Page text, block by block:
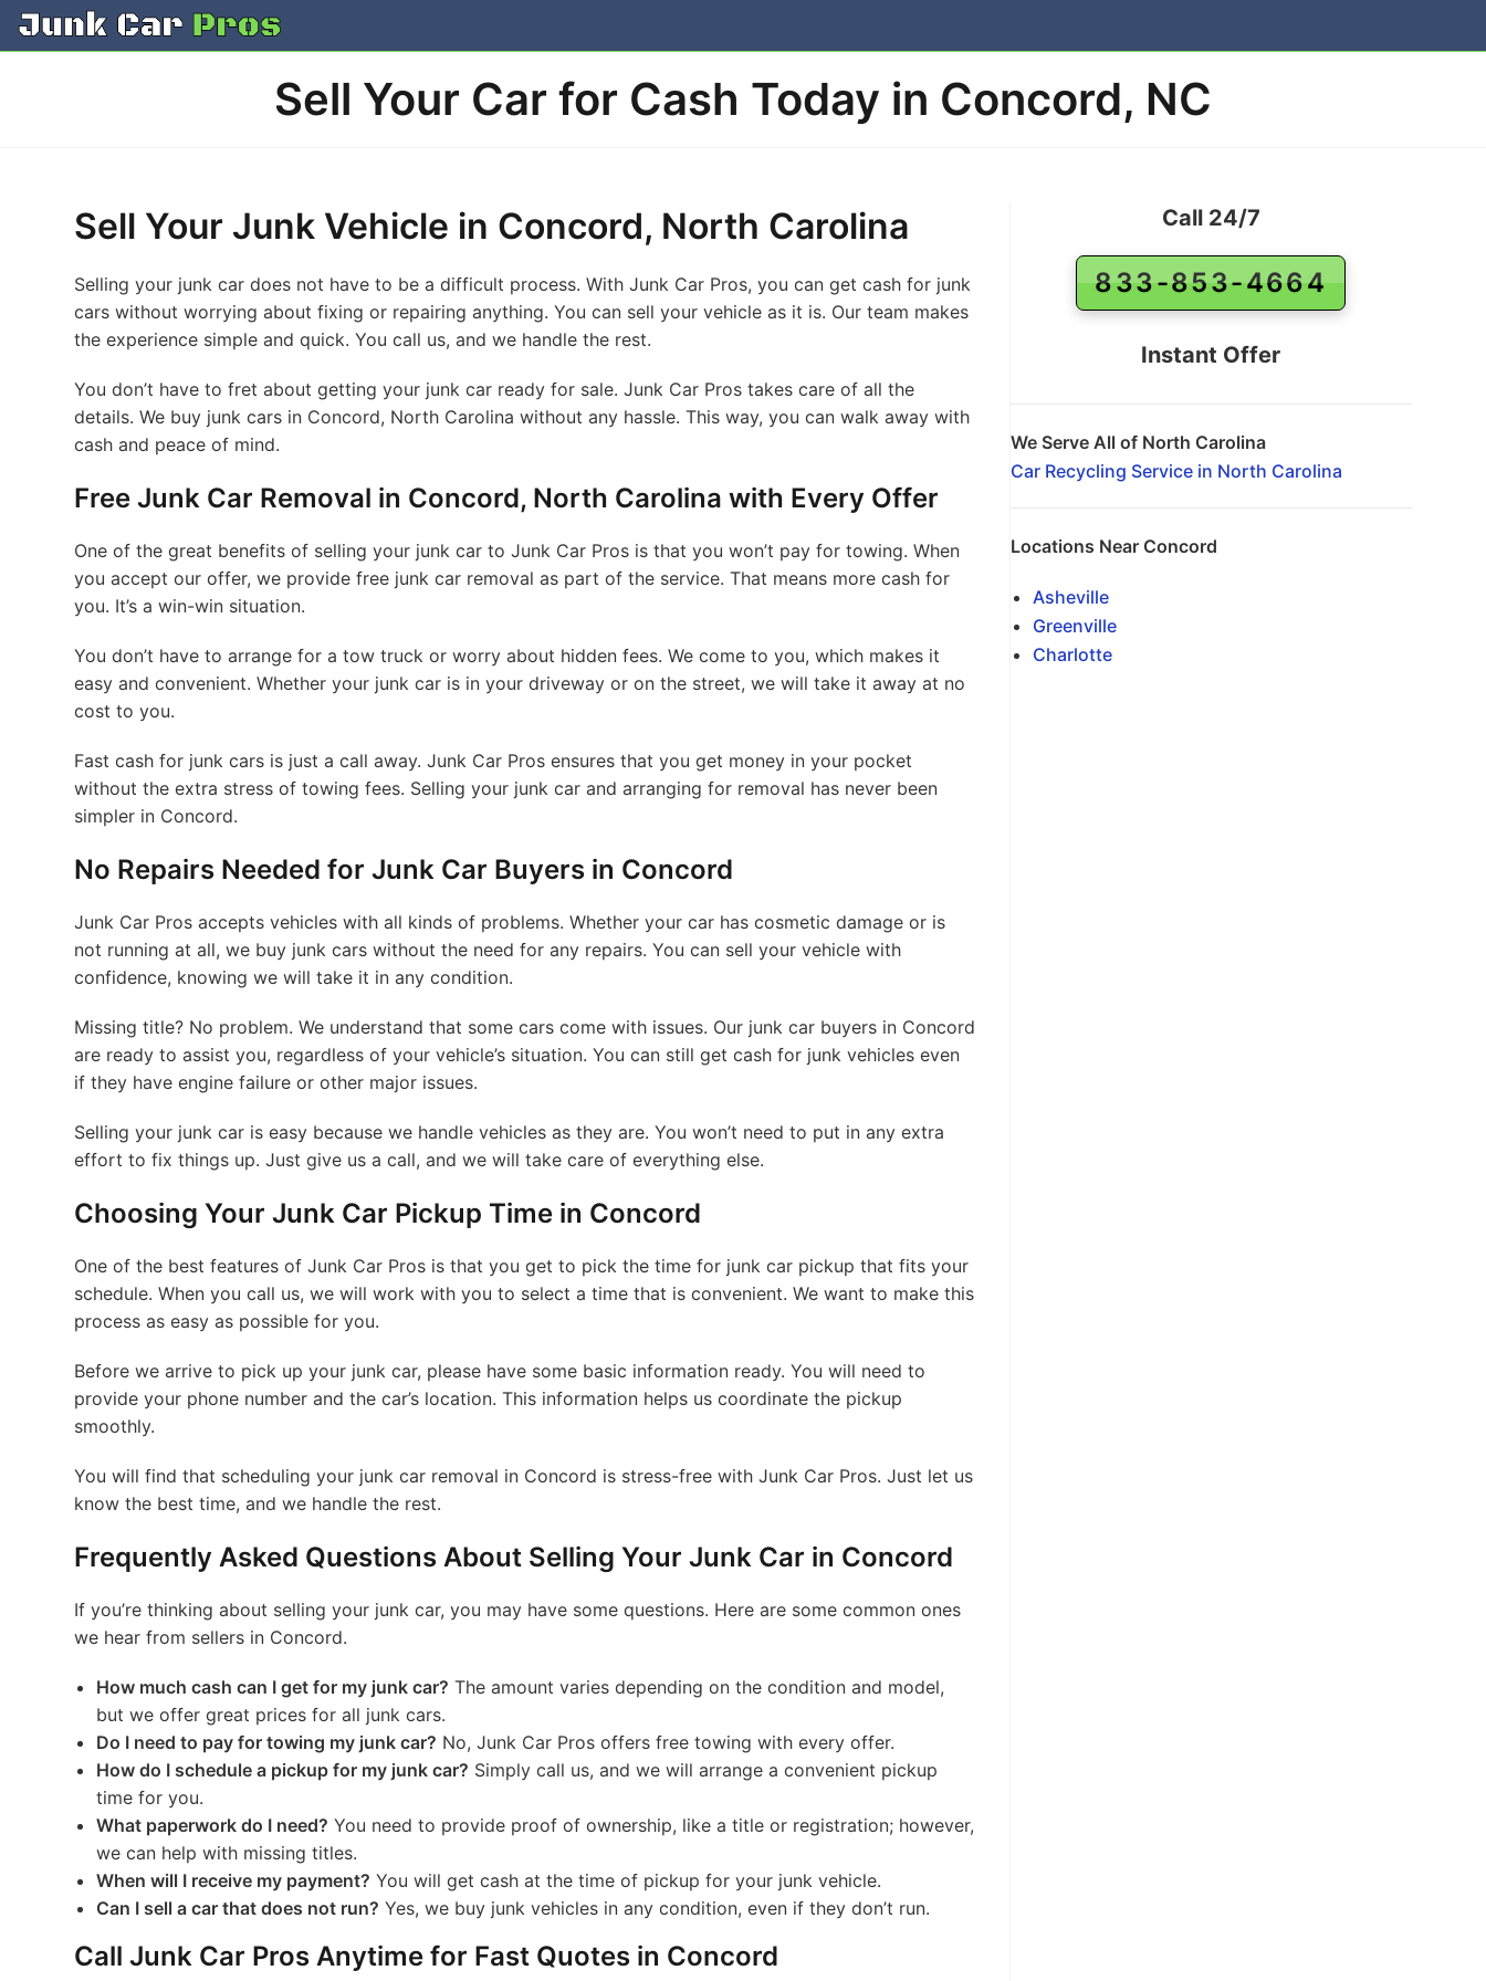
Skip
Sell Your Car for Cash Today in Concord, NC
Sell Your Junk Vehicle in Concord, North Carolina
Selling your junk car does not have to be a difficult process. With Junk Car Pros, you can get cash for junk
cars without worrying about fixing or repairing anything. You can sell your vehicle as it is. Our team makes
the experience simple and quick. You call us, and we handle the rest.
You don’t have to fret about getting your junk car ready for sale. Junk Car Pros takes care of all the
details. We buy junk cars in Concord, North Carolina without any hassle. This way, you can walk away with
cash and peace of mind.
Free Junk Car Removal in Concord, North Carolina with Every Offer
One of the great benefits of selling your junk car to Junk Car Pros is that you won’t pay for towing. When
you accept our offer, we provide free junk car removal as part of the service. That means more cash for
you. It’s a win-win situation.
You don’t have to arrange for a tow truck or worry about hidden fees. We come to you, which makes it
easy and convenient. Whether your junk car is in your driveway or on the street, we will take it away at no
cost to you.
Fast cash for junk cars is just a call away. Junk Car Pros ensures that you get money in your pocket
without the extra stress of towing fees. Selling your junk car and arranging for removal has never been
simpler in Concord.
No Repairs Needed for Junk Car Buyers in Concord
Junk Car Pros accepts vehicles with all kinds of problems. Whether your car has cosmetic damage or is
not running at all, we buy junk cars without the need for any repairs. You can sell your vehicle with
confidence, knowing we will take it in any condition.
Missing title? No problem. We understand that some cars come with issues. Our junk car buyers in Concord
are ready to assist you, regardless of your vehicle’s situation. You can still get cash for junk vehicles even
if they have engine failure or other major issues.
Selling your junk car is easy because we handle vehicles as they are. You won’t need to put in any extra
effort to fix things up. Just give us a call, and we will take care of everything else.
Choosing Your Junk Car Pickup Time in Concord
One of the best features of Junk Car Pros is that you get to pick the time for junk car pickup that fits your
schedule. When you call us, we will work with you to select a time that is convenient. We want to make this
process as easy as possible for you.
Before we arrive to pick up your junk car, please have some basic information ready. You will need to
provide your phone number and the car’s location. This information helps us coordinate the pickup
smoothly.
You will find that scheduling your junk car removal in Concord is stress-free with Junk Car Pros. Just let us
know the best time, and we handle the rest.
Frequently Asked Questions About Selling Your Junk Car in Concord
If you’re thinking about selling your junk car, you may have some questions. Here are some common ones
we hear from sellers in Concord.
How much cash can I get for my junk car? The amount varies depending on the condition and model,
but we offer great prices for all junk cars.
Do I need to pay for towing my junk car? No, Junk Car Pros offers free towing with every offer.
How do I schedule a pickup for my junk car? Simply call us, and we will arrange a convenient pickup
time for you.
What paperwork do I need? You need to provide proof of ownership, like a title or registration; however,
we can help with missing titles.
When will I receive my payment? You will get cash at the time of pickup for your junk vehicle.
Can I sell a car that does not run? Yes, we buy junk vehicles in any condition, even if they don’t run.
Call Junk Car Pros Anytime for Fast Quotes in Concord
Call 24/7
833-853-4664
Instant Offer
We Serve All of North Carolina
Car Recycling Service in North Carolina
Locations Near Concord
Asheville
Greenville
Charlotte